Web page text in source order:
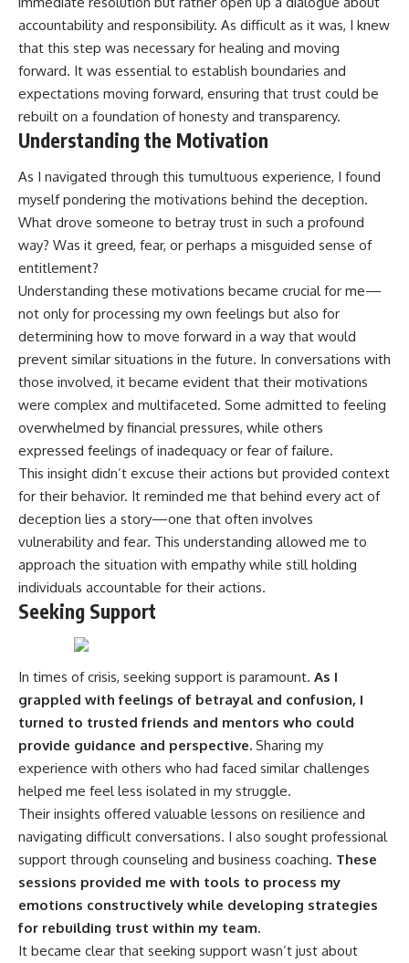
accountability and responsibility. As difficult as it was, I knew
that this step was necessary for healing and moving
forward. It was essential to establish boundaries and
expectations moving forward, ensuring that trust could be
rebuilt on a foundation of honesty and transparency.
Understanding the Motivation
As I navigated through this tumultuous experience, I found
myself pondering the motivations behind the deception.
What drove someone to betray trust in such a profound
way? Was it greed, fear, or perhaps a misguided sense of
entitlement?
Understanding these motivations became crucial for me—
not only for processing my own feelings but also for
determining how to move forward in a way that would
prevent similar situations in the future. In conversations with
those involved, it became evident that their motivations
were complex and multifaceted. Some admitted to feeling
overwhelmed by financial pressures, while others
expressed feelings of inadequacy or fear of failure.
This insight didn’t excuse their actions but provided context
for their behavior. It reminded me that behind every act of
deception lies a story—one that often involves
vulnerability and fear. This understanding allowed me to
approach the situation with empathy while still holding
individuals accountable for their actions.
Seeking Support
In times of crisis, seeking support is paramount. As I
grappled with feelings of betrayal and confusion, I
turned to trusted friends and mentors who could
provide guidance and perspective. Sharing my
experience with others who had faced similar challenges
helped me feel less isolated in my struggle.
Their insights offered valuable lessons on resilience and
navigating difficult conversations. I also sought professional
support through counseling and business coaching. These
sessions provided me with tools to process my
emotions constructively while developing strategies
for rebuilding trust within my team.
It became clear that seeking support wasn’t just about